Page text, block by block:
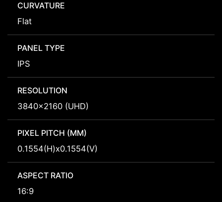
CURVATURE
Flat
PANEL TYPE
IPS
RESOLUTION
3840x2160 (UHD)
PIXEL PITCH (MM)
0.1554(H)x0.1554(V)
ASPECT RATIO
16:9